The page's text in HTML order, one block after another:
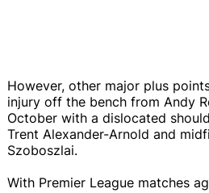
However, other major plus
injury off the bench from Andy
October with a dislocated
Trent Alexander-Arnold and
Szoboszlai.
With Premier League matches